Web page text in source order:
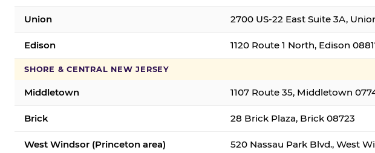
Union 2700 US-22 East Suite 3A,
Edison 1120 Route 1 North, Edison
SHORE & CENTRAL NEW JERSEY
Middletown 1107 Route 35, Middletown
Brick 28 Brick Plaza, Brick 08723
West Windsor (Princeton area) 520 Nassau Park Blvd., West